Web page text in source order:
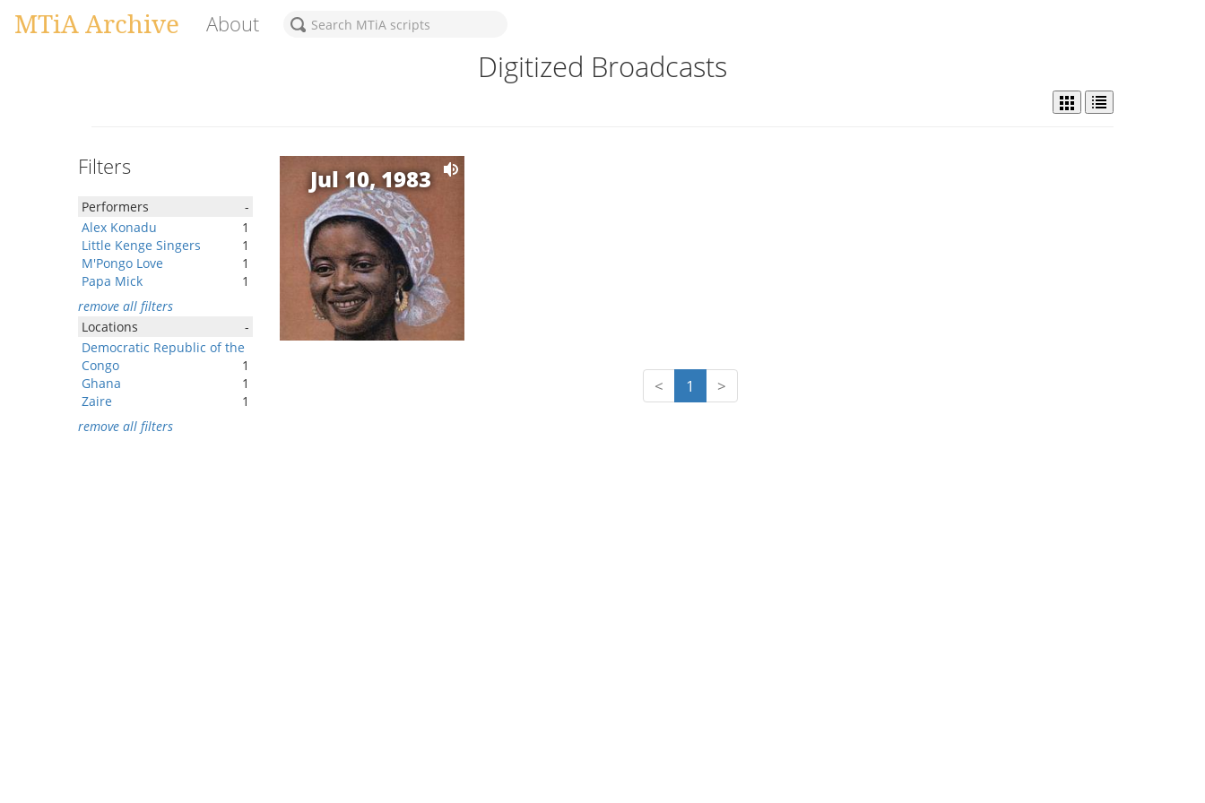
MTiA Archive About
Digitized Broadcasts
Filters
Performers
-
Alex Konadu
1
Little Kenge Singers
1
M'Pongo Love
1
Papa Mick
1
remove all filters
Locations
-
Democratic Republic of the
Congo
1
Ghana
1
Zaire
1
remove all filters
Jul 10, 1983
< 1 >